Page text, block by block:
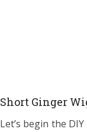
Short Ginger
Let’s begin the